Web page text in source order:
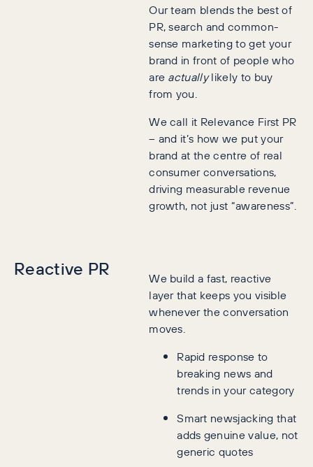
Our team blends the best of
PR, search and common-
sense marketing to get your
brand in front of people who
are actuallylikely to buy
from you.
We call it Relevance First PR
– and it’s how we put your
brand at the centre of real
consumer conversations,
driving measurable revenue
growth, not just “awareness”.
Reactive PR
We build a fast, reactive
layer that keeps you visible
whenever the conversation
moves.
Rapid response to
breaking news and
trends in your category
Smart newsjacking that
adds genuine value, not
generic quotes